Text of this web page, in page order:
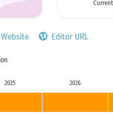
Website Editor URL
2025 2026